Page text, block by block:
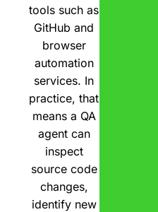
tools such as
GitHub and
browser
automation
services. In
practice, that
means a QA
agent can
inspect
source code
changes,
identify new